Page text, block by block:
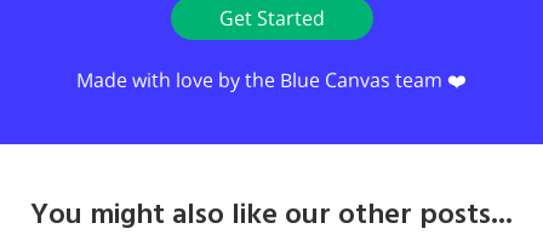
Get Started
Made with love by the Blue Canvas team ❤️
You might also like our other posts...